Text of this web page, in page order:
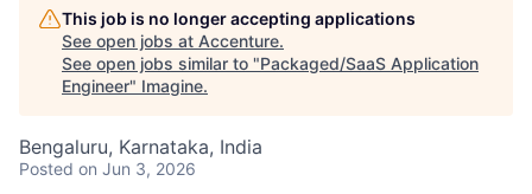
This job is no longer accepting applications
See open jobs at Accenture.
See open jobs similar to "Packaged/SaaS Application
Engineer" Imagine.
Bengaluru, Karnataka, India
Posted on Jun 3, 2026